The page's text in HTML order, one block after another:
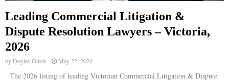
Leading Commercial Litigation &
Dispute Resolution Lawyers – Victoria,
2026
byDoyles Guide May 22, 2026
The 2026 listing of leading Victorian Commercial Litigation & Dispute